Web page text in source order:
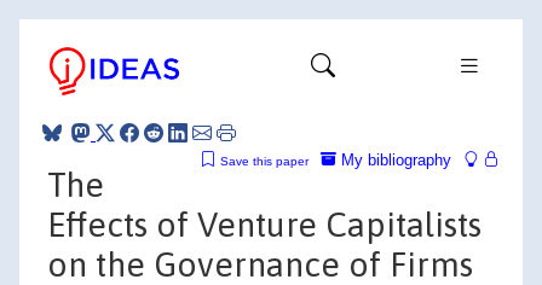
My bibliography
Save this paper
The
Effects of Venture Capitalists
on the Governance of Firms